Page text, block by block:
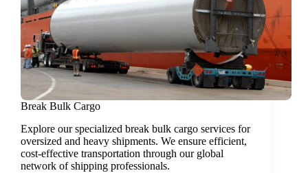
Break Bulk Cargo
Explore our specialized break bulk cargo services for
oversized and heavy shipments. We ensure efficient,
cost-effective transportation through our global
network of shipping professionals.